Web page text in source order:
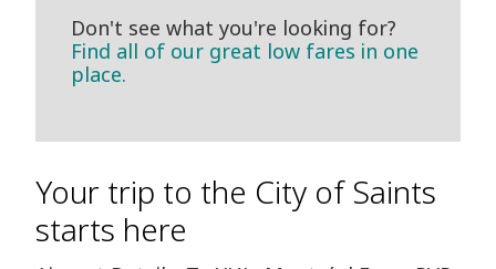
Don't see what you're looking for?
Find all of our great low fares in one
place.
Your trip to the City of Saints
starts here